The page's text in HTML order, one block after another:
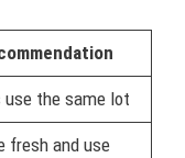
use the same lot
fresh and use